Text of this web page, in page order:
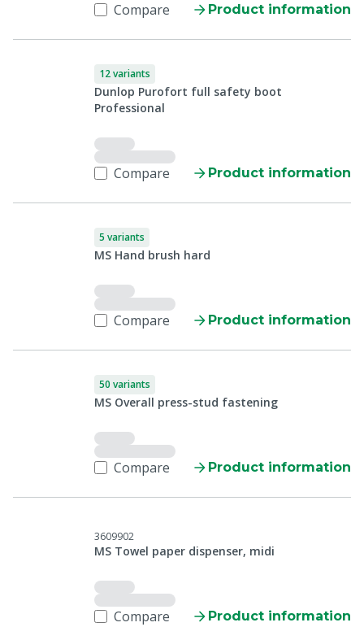
Compare Product information
12 variants
Dunlop Purofort full safety boot
Professional
Compare Product information
5 variants
MS Hand brush hard
Compare Product information
50 variants
MS Overall press-stud fastening
Compare Product information
3609902
MS Towel paper dispenser, midi
Compare Product information